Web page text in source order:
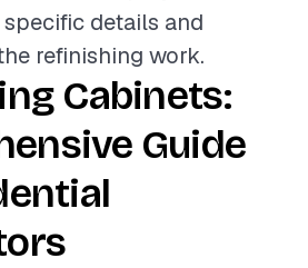
details and
refinishing work.
Cabinets:
Guide